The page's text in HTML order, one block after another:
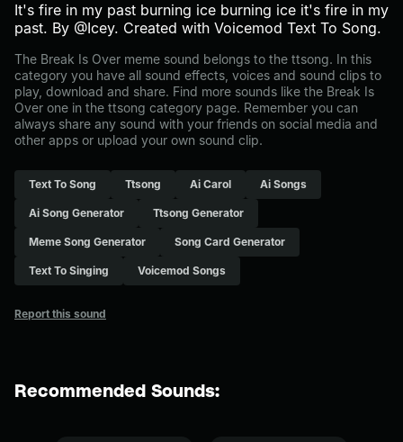
It's fire in my past burning ice burning ice it's fire in my
past. By @Icey. Created with Voicemod Text To Song.
The Break Is Over meme sound belongs to the ttsong. In this
category you have all sound effects, voices and sound clips to
play, download and share. Find more sounds like the Break Is
Over one in the ttsong category page. Remember you can
always share any sound with your friends on social media and
other apps or upload your own sound clip.
Text To Song Ttsong Ai Carol Ai Songs
Ai Song Generator Ttsong Generator
Meme Song Generator Song Card Generator
Text To Singing Voicemod Songs
Report this sound
Recommended Sounds: